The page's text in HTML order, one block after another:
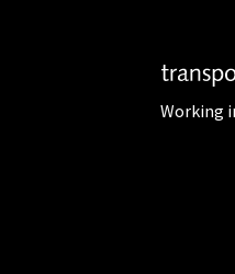
Working